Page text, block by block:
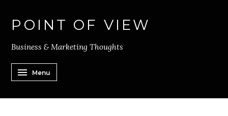
POINT OF VIEW
Business & Marketing Thoughts
Menu